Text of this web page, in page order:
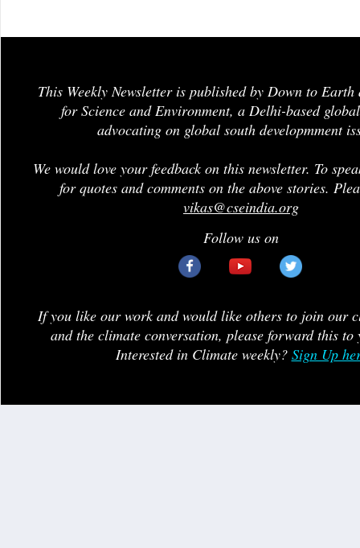
This Weekly Newsletter is published by Down to Earth
for Science and Environment, a Delhi-based
advocating on global south developmment
We would love your feedback on this newsletter. To
for quotes and comments on the above stories.
vikas@cseindia.org
Follow us on
If you like our work and would like others to join our
and the climate conversation, please forward this to
Interested in Climate weekly? Sign Up